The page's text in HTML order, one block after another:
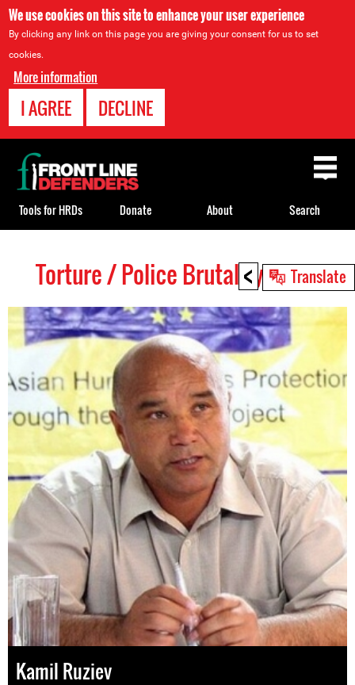
We use cookies on this site to enhance your user experience
By clicking any link on this page you are giving your consent for us to set
cookies.
More information
I AGREE DECLINE
< Translate
top
Torture / Police Brutality HRDs
Kamil Ruziev
Back
to
top
Tools for HRDs Donate About Search